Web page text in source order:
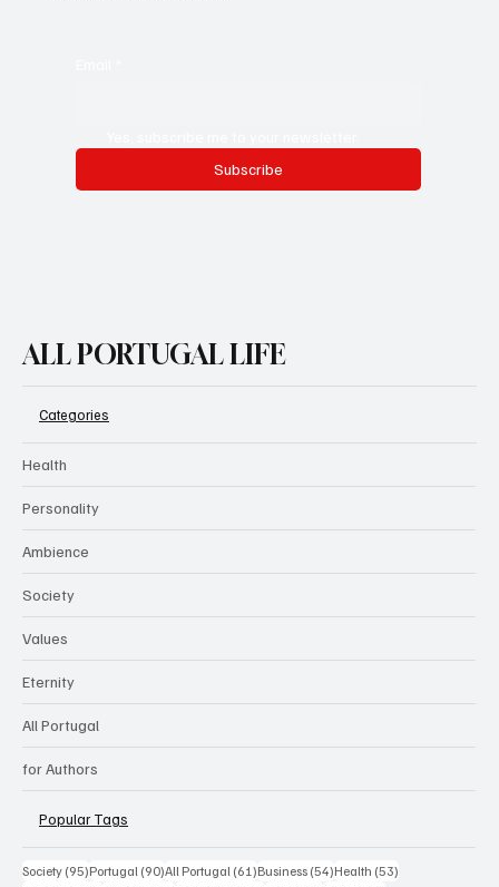
Subscribe
ALL PORTUGAL LIFE
Categories
Health
Personality
Ambience
Society
Values
Eternity
All Portugal
for Authors
Popular Tags
Society (95)95 posts
Portugal (90)90 posts
All Portugal (61)61 posts
Business (54)54 posts
Health (53)